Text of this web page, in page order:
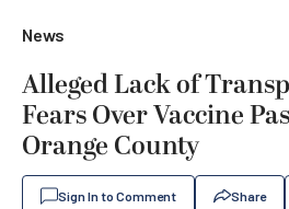
News
Alleged Lack of
Fears Over Vaccine
Orange County
Sign In to Comment Share